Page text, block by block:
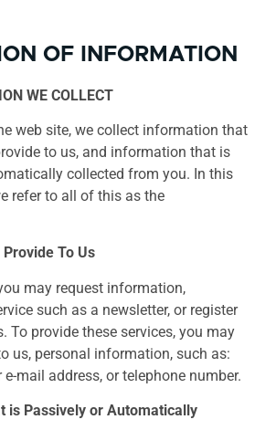
OF INFORMATION
WE COLLECT
web site, we collect information that
to us, and information that is
collected from you. In this
refer to all of this as the
To Us
may request information,
such as a newsletter, or register
To provide these services, you may
us, personal information, such as:
mail address, or telephone number.
is Passively or Automatically